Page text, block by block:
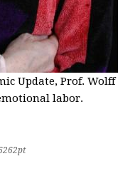
Update, Prof. Wolff
labor.